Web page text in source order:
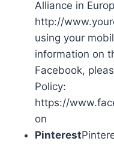
Alliance in
http://
using your
information on
Facebook,
Policy:
https://
on
Pinterest